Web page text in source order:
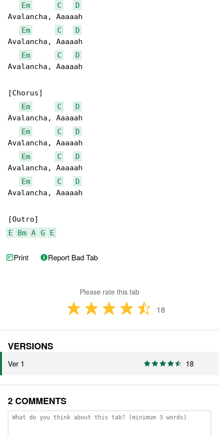
Em
C
D
Avalancha, Aaaaah
Em
C
D
Avalancha, Aaaaah
Em
C
D
Avalancha, Aaaaah
[Chorus]
Em
C
D
Avalancha, Aaaaah
Em
C
D
Avalancha, Aaaaah
Em
C
D
Avalancha, Aaaaah
Em
C
D
Avalancha, Aaaaah
E
Bm A G E
Print Report Bad Tab
Please rate this tab
18
VERSIONS
Ver 1 18
2 COMMENTS